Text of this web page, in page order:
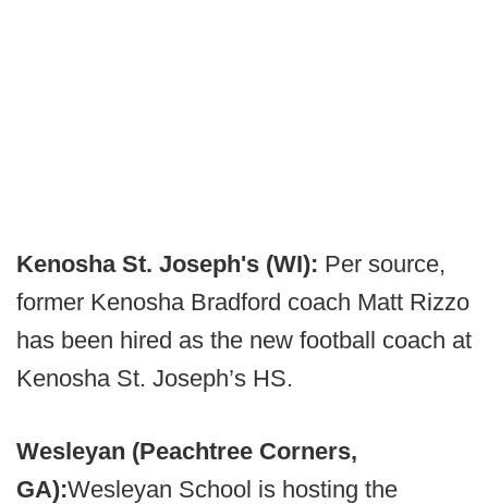
Kenosha St. Joseph's (WI): Per source,
former Kenosha Bradford coach Matt Rizzo
has been hired as the new football coach at
Kenosha St. Joseph’s HS.
Wesleyan (Peachtree Corners,
GA):Wesleyan School is hosting the